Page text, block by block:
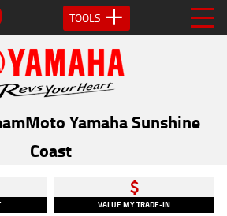
TOOLS
Yamaha Sunshine
Coast
VALUE MY TRADE-IN